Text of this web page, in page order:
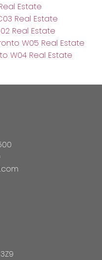
Estate
Real Estate
Real Estate
W05 Real Estate
W04 Real Estate